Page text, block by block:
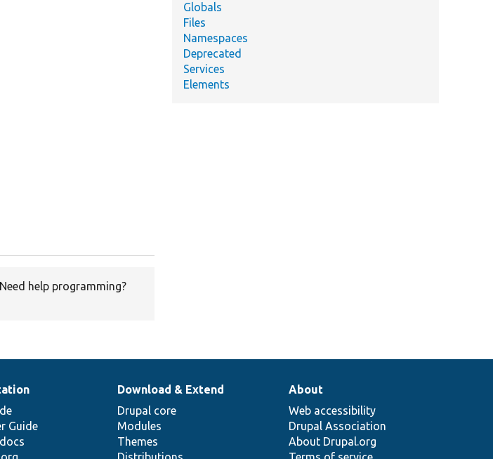
help programming?
Globals
Files
Namespaces
Deprecated
Services
Elements
Guide
Download & Extend
Drupal core
Modules
Themes
About
Web accessibility
Drupal Association
About Drupal.org